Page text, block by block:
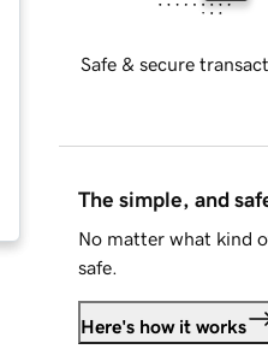
Safe & secure
The simple, and
No matter what kind
safe.
Here's how it works